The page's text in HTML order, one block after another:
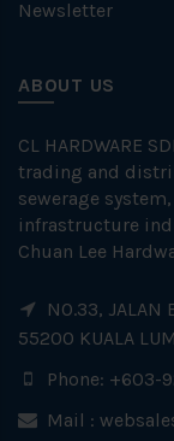
Newsletter
ABOUT US
CL HARDWARE
trading and
sewerage
infrastructure
Chuan Lee
NO.33, JALAN
55200 KUALA
Phone: +603-
Mail :